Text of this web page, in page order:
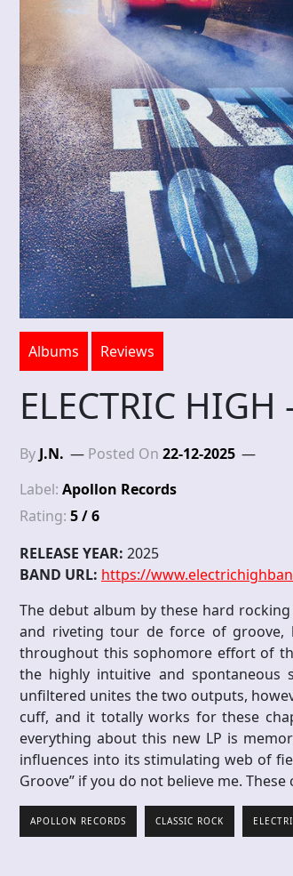
Albums Reviews
ELECTRIC
By J.N. Posted On 22-12-2025
Label: Apollon Records
Rating: 5 / 6
RELEASE YEAR: 2025
BAND URL: https://
The debut album by these hard
and riveting tour de force of groove,
throughout this sophomore effort of
the highly intuitive and
unfiltered unites the two outputs,
cuff, and it totally works for these
everything about this new LP is
influences into its stimulating web of
Groove” if you do not believe me.
APOLLON RECORDS CLASSIC ROCK